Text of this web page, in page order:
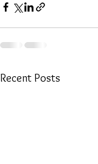
Recent Posts